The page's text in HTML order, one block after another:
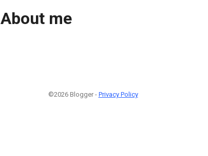
About me
©2026 Blogger - Privacy Policy